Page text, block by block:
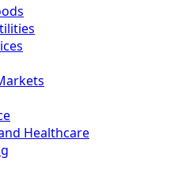
Healthcare